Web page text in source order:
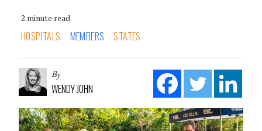
2 minute read
HOSPITALS MEMBERS STATES
By
WENDY JOHN